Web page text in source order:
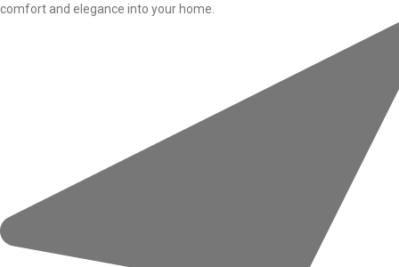
comfort and elegance into your home.